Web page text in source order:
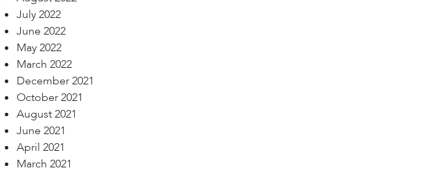
July 2022
June 2022
May 2022
March 2022
December 2021
October 2021
August 2021
June 2021
April 2021
March 2021